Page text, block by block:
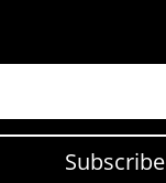
Subscribe